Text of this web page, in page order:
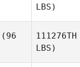
LBS)
(96
111276TH
LBS)